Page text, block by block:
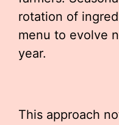
rotation of
menu to evolve
year.
This approach